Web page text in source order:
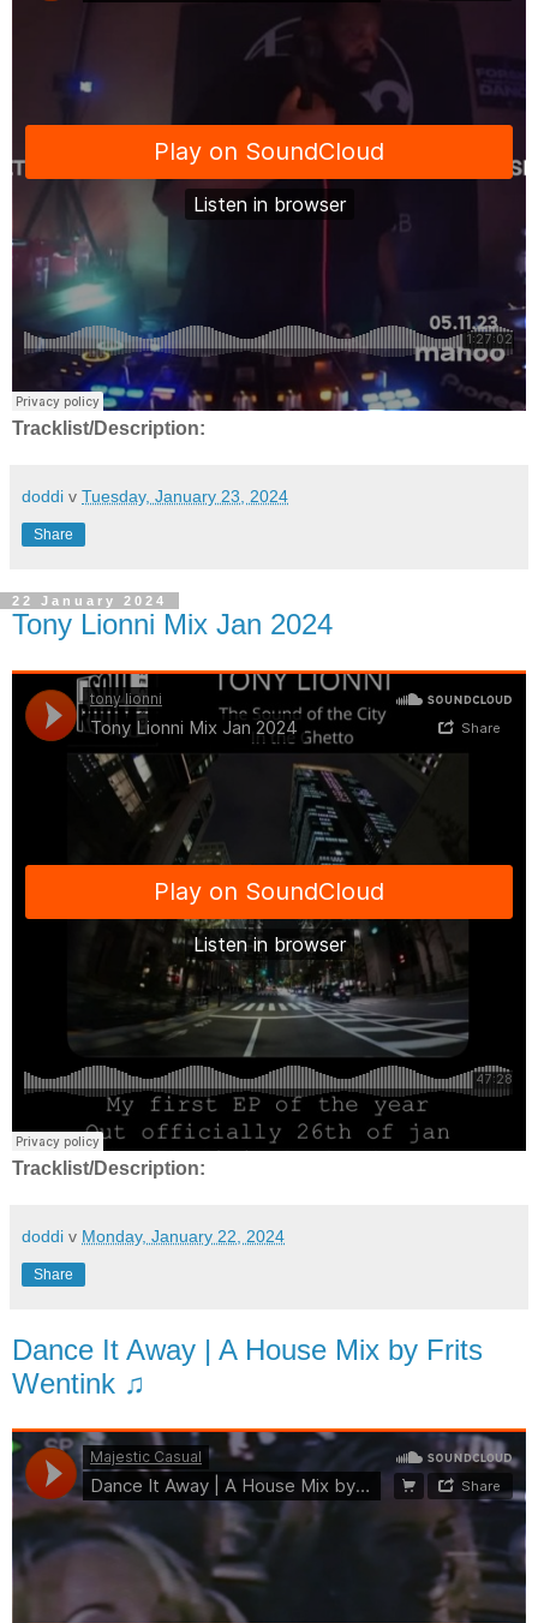
Tracklist/Description:
doddi v Tuesday, January 23, 2024
Share
22 January 2024
Tony Lionni Mix Jan 2024
Tracklist/Description:
doddi v Monday, January 22, 2024
Share
Dance It Away | A House Mix by Frits
Wentink ♫